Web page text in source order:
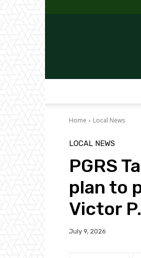
Home Local News
LOCAL NEWS
PGRS
plan to
Victor
July 9, 2026